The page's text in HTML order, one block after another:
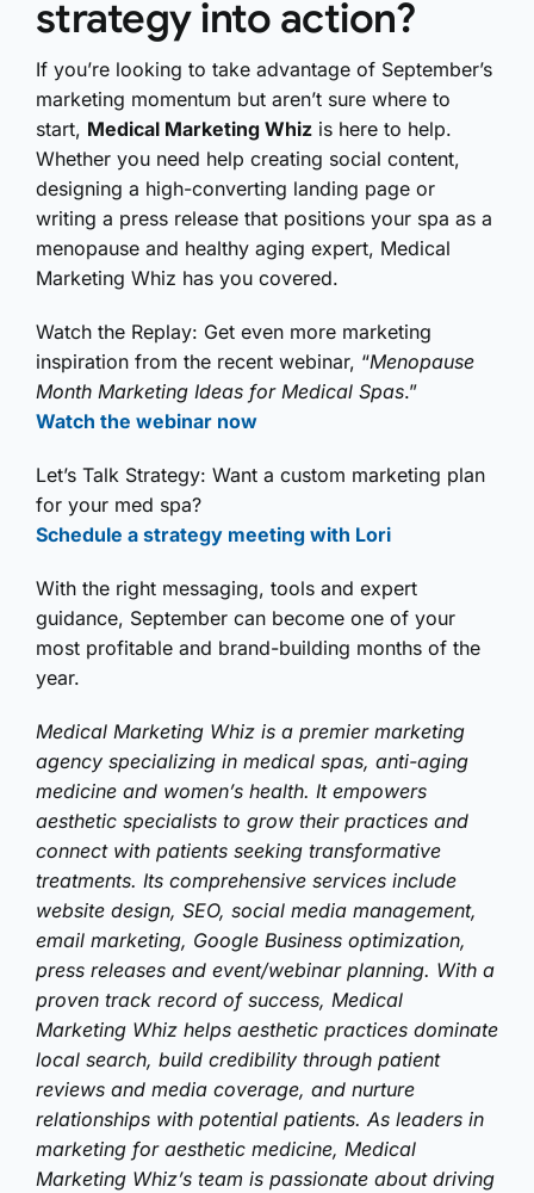
strategy into action?
If you’re looking to take advantage of September’s
marketing momentum but aren’t sure where to
start, Medical Marketing Whiz is here to help.
Whether you need help creating social content,
designing a high-converting landing page or
writing a press release that positions your spa as a
menopause and healthy aging expert, Medical
Marketing Whiz has you covered.
Watch the Replay: Get even more marketing
inspiration from the recent webinar, “Menopause
Month Marketing Ideas for Medical Spas.”
Watch the webinar now
Let’s Talk Strategy: Want a custom marketing plan
for your med spa?
Schedule a strategy meeting with Lori
With the right messaging, tools and expert
guidance, September can become one of your
most profitable and brand-building months of the
year.
Medical Marketing Whiz is a premier marketing
agency specializing in medical spas, anti-aging
medicine and women’s health. It empowers
aesthetic specialists to grow their practices and
connect with patients seeking transformative
treatments. Its comprehensive services include
website design, SEO, social media management,
email marketing, Google Business optimization,
press releases and event/webinar planning. With a
proven track record of success, Medical
Marketing Whiz helps aesthetic practices dominate
local search, build credibility through patient
reviews and media coverage, and nurture
relationships with potential patients. As leaders in
marketing for aesthetic medicine, Medical
Marketing Whiz’s team is passionate about driving